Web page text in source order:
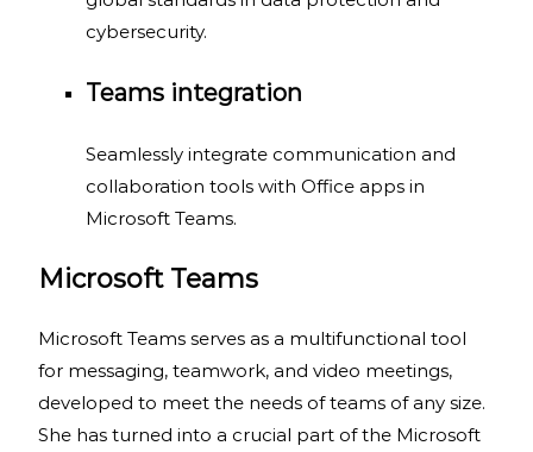
cybersecurity.
Teams integration
Seamlessly integrate communication and
collaboration tools with Office apps in
Microsoft Teams.
Microsoft Teams
Microsoft Teams serves as a multifunctional tool
for messaging, teamwork, and video meetings,
developed to meet the needs of teams of any size.
She has turned into a crucial part of the Microsoft